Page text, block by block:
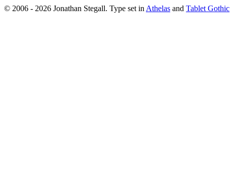
© 2006 - 2026 Jonathan Stegall. Type set in Athelas and Tablet Gothic